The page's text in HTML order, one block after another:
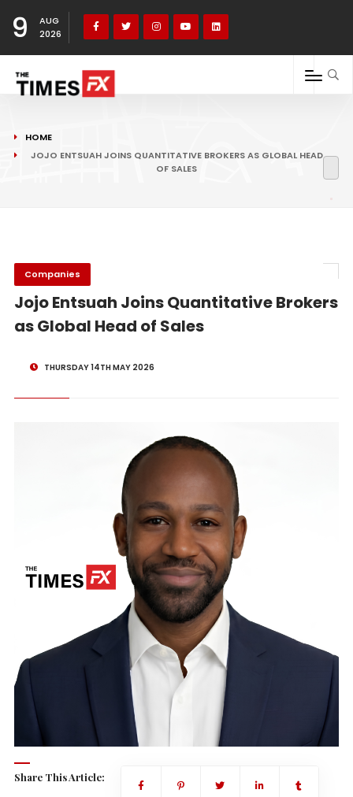
9
AUG
2026
HOME
JOJO ENTSUAH JOINS QUANTITATIVE BROKERS AS GLOBAL HEAD
OF SALES
Companies
Jojo Entsuah Joins Quantitative Brokers
as Global Head of Sales
THURSDAY 14TH MAY 2026
Share This Article: